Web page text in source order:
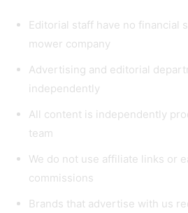
Editorial staff have no financial
mower company
Advertising and editorial
independently
All content is independently
team
We do not use affiliate links or
commissions
Brands that advertise with us